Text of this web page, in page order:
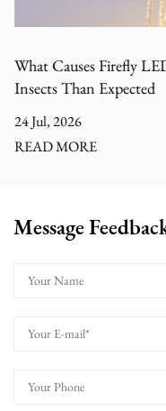
What Causes Firefly
Insects Than Expected
24 Jul, 2026
READ MORE
Message